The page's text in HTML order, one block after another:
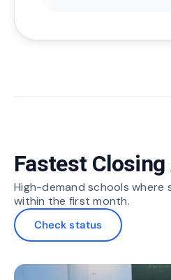
Fastest
High-demand schools where
within the first month.
Check status